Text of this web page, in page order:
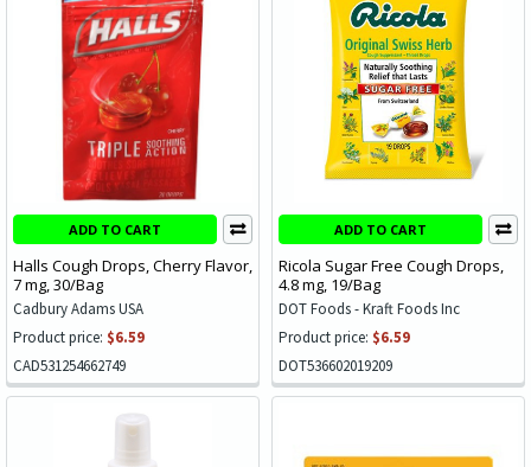
ADD TO CART
Halls Cough Drops, Cherry Flavor,
7 mg, 30/Bag
Cadbury Adams USA
Product price: $6.59
CAD531254662749
ADD TO CART
Ricola Sugar Free Cough Drops,
4.8 mg, 19/Bag
DOT Foods - Kraft Foods Inc
Product price: $6.59
DOT536602019209